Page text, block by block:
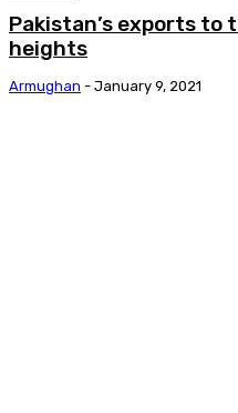
Pakistan’s exports to
heights
Armughan - January 9, 2021